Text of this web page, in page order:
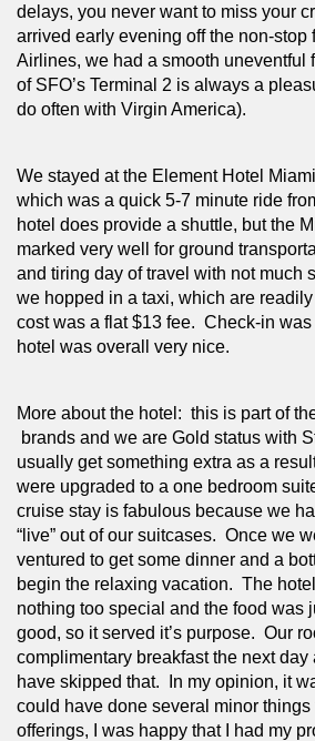
delays, you never want to miss your
arrived early evening off the non-stop
Airlines, we had a smooth uneventful
of SFO’s Terminal 2 is always a
do often with Virgin America).
We stayed at the Element Hotel
which was a quick 5-7 minute ride
hotel does provide a shuttle, but the
marked very well for ground
and tiring day of travel with not much
we hopped in a taxi, which are
cost was a flat $13 fee.  Check-in
hotel was overall very nice.
More about the hotel:  this is part of
brands and we are Gold status with
usually get something extra as a
were upgraded to a one bedroom
cruise stay is fabulous because we
“live” out of our suitcases.  Once we
ventured to get some dinner and a
begin the relaxing vacation.  The
nothing too special and the food was
good, so it served it’s purpose.  Our
complimentary breakfast the next day
have skipped that.  In my opinion, it
could have done several minor things
offerings, I was happy that I had my